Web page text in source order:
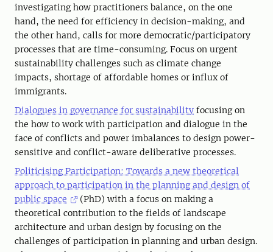
investigating how practitioners balance, on the one
hand, the need for efficiency in decision-making, and
the other hand, calls for more democratic/participatory
processes that are time-consuming. Focus on urgent
sustainability challenges such as climate change
impacts, shortage of affordable homes or influx of
immigrants.
Dialogues in governance for sustainability focusing on
the how to work with participation and dialogue in the
face of conflicts and power imbalances to design power-
sensitive and conflict-aware deliberative processes.
Politicising Participation: Towards a new theoretical
approach to participation in the planning and design of
public space
(PhD) with a focus on making a
theoretical contribution to the fields of landscape
architecture and urban design by focusing on the
challenges of participation in planning and urban design.